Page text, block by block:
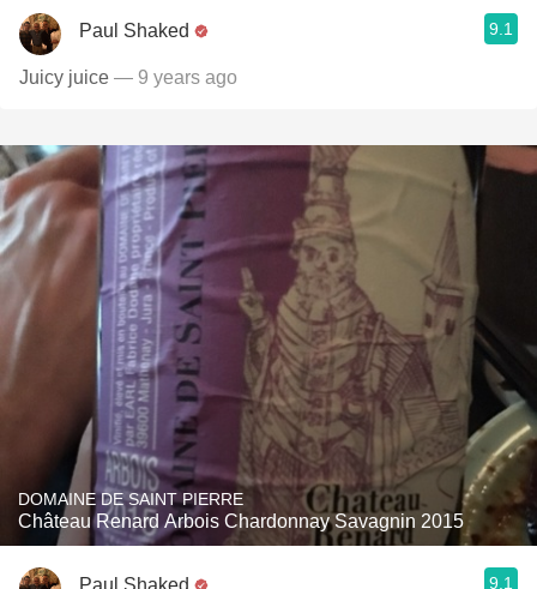
Paul Shaked 9.1
Juicy juice — 9 years ago
DOMAINE DE SAINT PIERRE
Château Renard Arbois Chardonnay Savagnin 2015
Paul Shaked 9.1